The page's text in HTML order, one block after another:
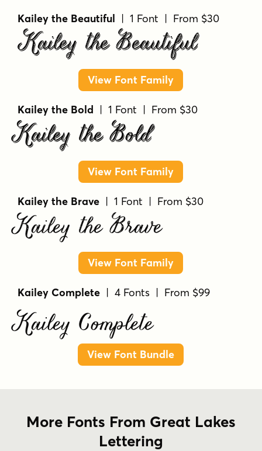
Kailey the Beautiful | 1 Font | From $30
Kailey the Beautiful
View Font Family
Kailey the Bold | 1 Font | From $30
Kailey the Bold
View Font Family
Kailey the Brave | 1 Font | From $30
Kailey the Brave
View Font Family
Kailey Complete | 4 Fonts | From $99
Kailey Complete
View Font Bundle
More Fonts From Great Lakes
Lettering